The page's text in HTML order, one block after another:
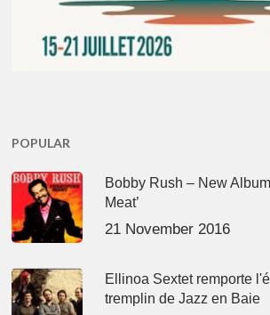
POPULAR
Bobby Rush – New
Meat’
21 November 2016
Ellinoa Sextet remporte
tremplin de Jazz en Baie